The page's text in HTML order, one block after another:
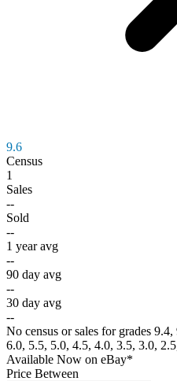
9.6
Census
1
Sales
--
Sold
--
1 year avg
--
90 day avg
--
30 day avg
--
No census or sales for grades
6.0, 5.5, 5.0, 4.5, 4.0, 3.5, 3.0,
Available Now on eBay*
Price Between